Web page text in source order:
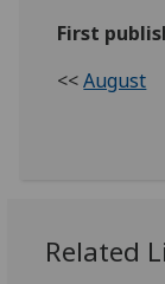
First
<<August
Related